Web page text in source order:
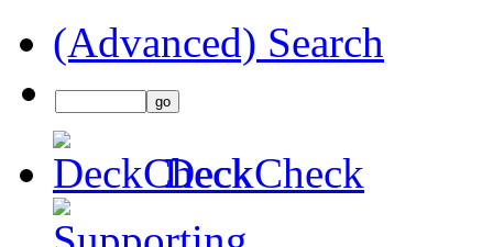
(Advanced) Search
DeckCheck